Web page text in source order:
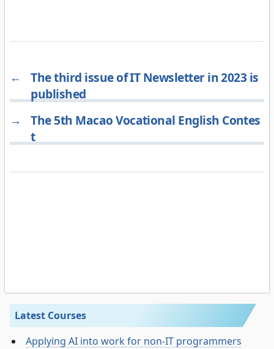
←
The third issue of IT Newsletter in 2023 is
published
→
The 5th Macao Vocational English Contes
t
Latest Courses
Applying AI into work for non-IT programmers